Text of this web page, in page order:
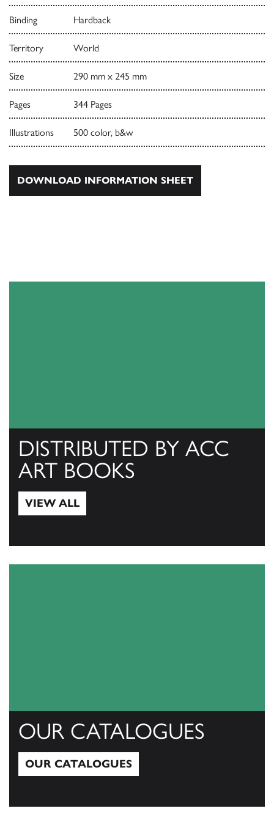
Binding Hardback
Territory World
Size 290 mm x 245 mm
Pages 344 Pages
Illustrations 500 color, b&w
DOWNLOAD INFORMATION SHEET
DISTRIBUTED BY ACC
ART BOOKS
VIEW ALL
OUR CATALOGUES
OUR CATALOGUES